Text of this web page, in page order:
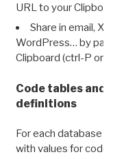
URL to your Clipboard.
Share in email, X,
WordPress… by
Clipboard (ctrl-P or
Code tables and
definitions
For each database
with values for codes